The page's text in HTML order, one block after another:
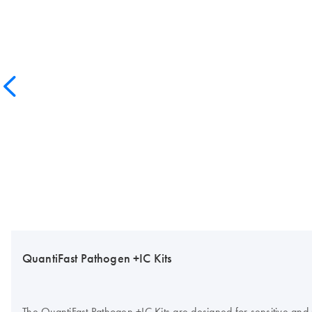
QuantiFast Pathogen +IC Kits